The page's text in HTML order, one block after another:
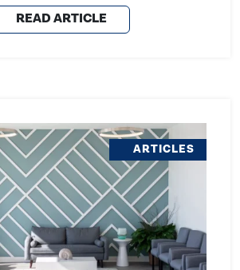
READ ARTICLE
ARTICLES